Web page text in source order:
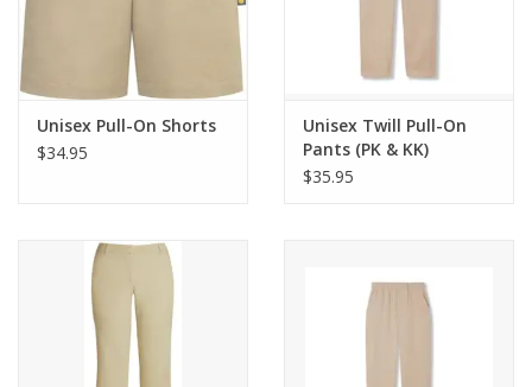
Unisex Pull-On Shorts
$34.95
Unisex Twill Pull-On
Pants (PK & KK)
$35.95